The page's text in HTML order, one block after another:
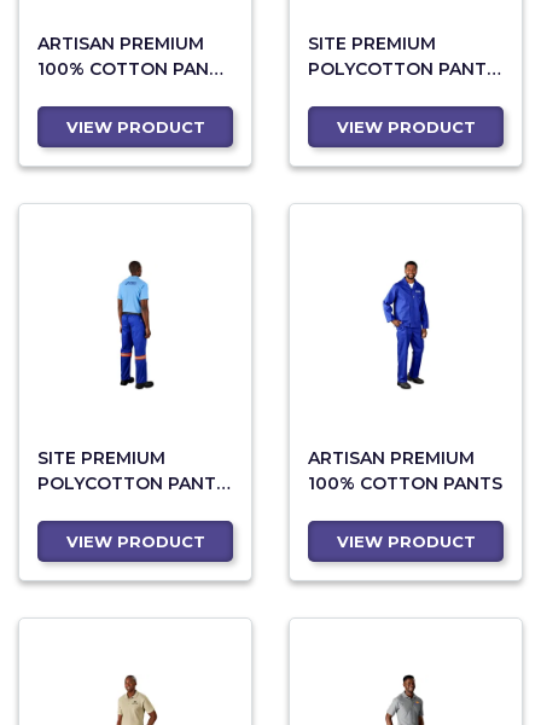
ARTISAN PREMIUM
100% COTTON PANTS
ORANGE TAPE
VIEW PRODUCT
SITE PREMIUM
POLYCOTTON PANTS
YELLOW TAPE
VIEW PRODUCT
SITE PREMIUM
POLYCOTTON PANTS
ORANGE TAPE
VIEW PRODUCT
ARTISAN PREMIUM
100% COTTON PANTS
VIEW PRODUCT